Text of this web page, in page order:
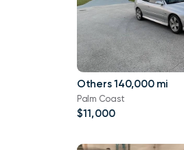
Others 140,000 mi
Palm Coast
$11,000